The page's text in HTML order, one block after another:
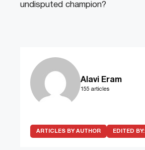
undisputed champion?
Alavi Eram
155 articles
ARTICLES BY AUTHOR EDITED BY: